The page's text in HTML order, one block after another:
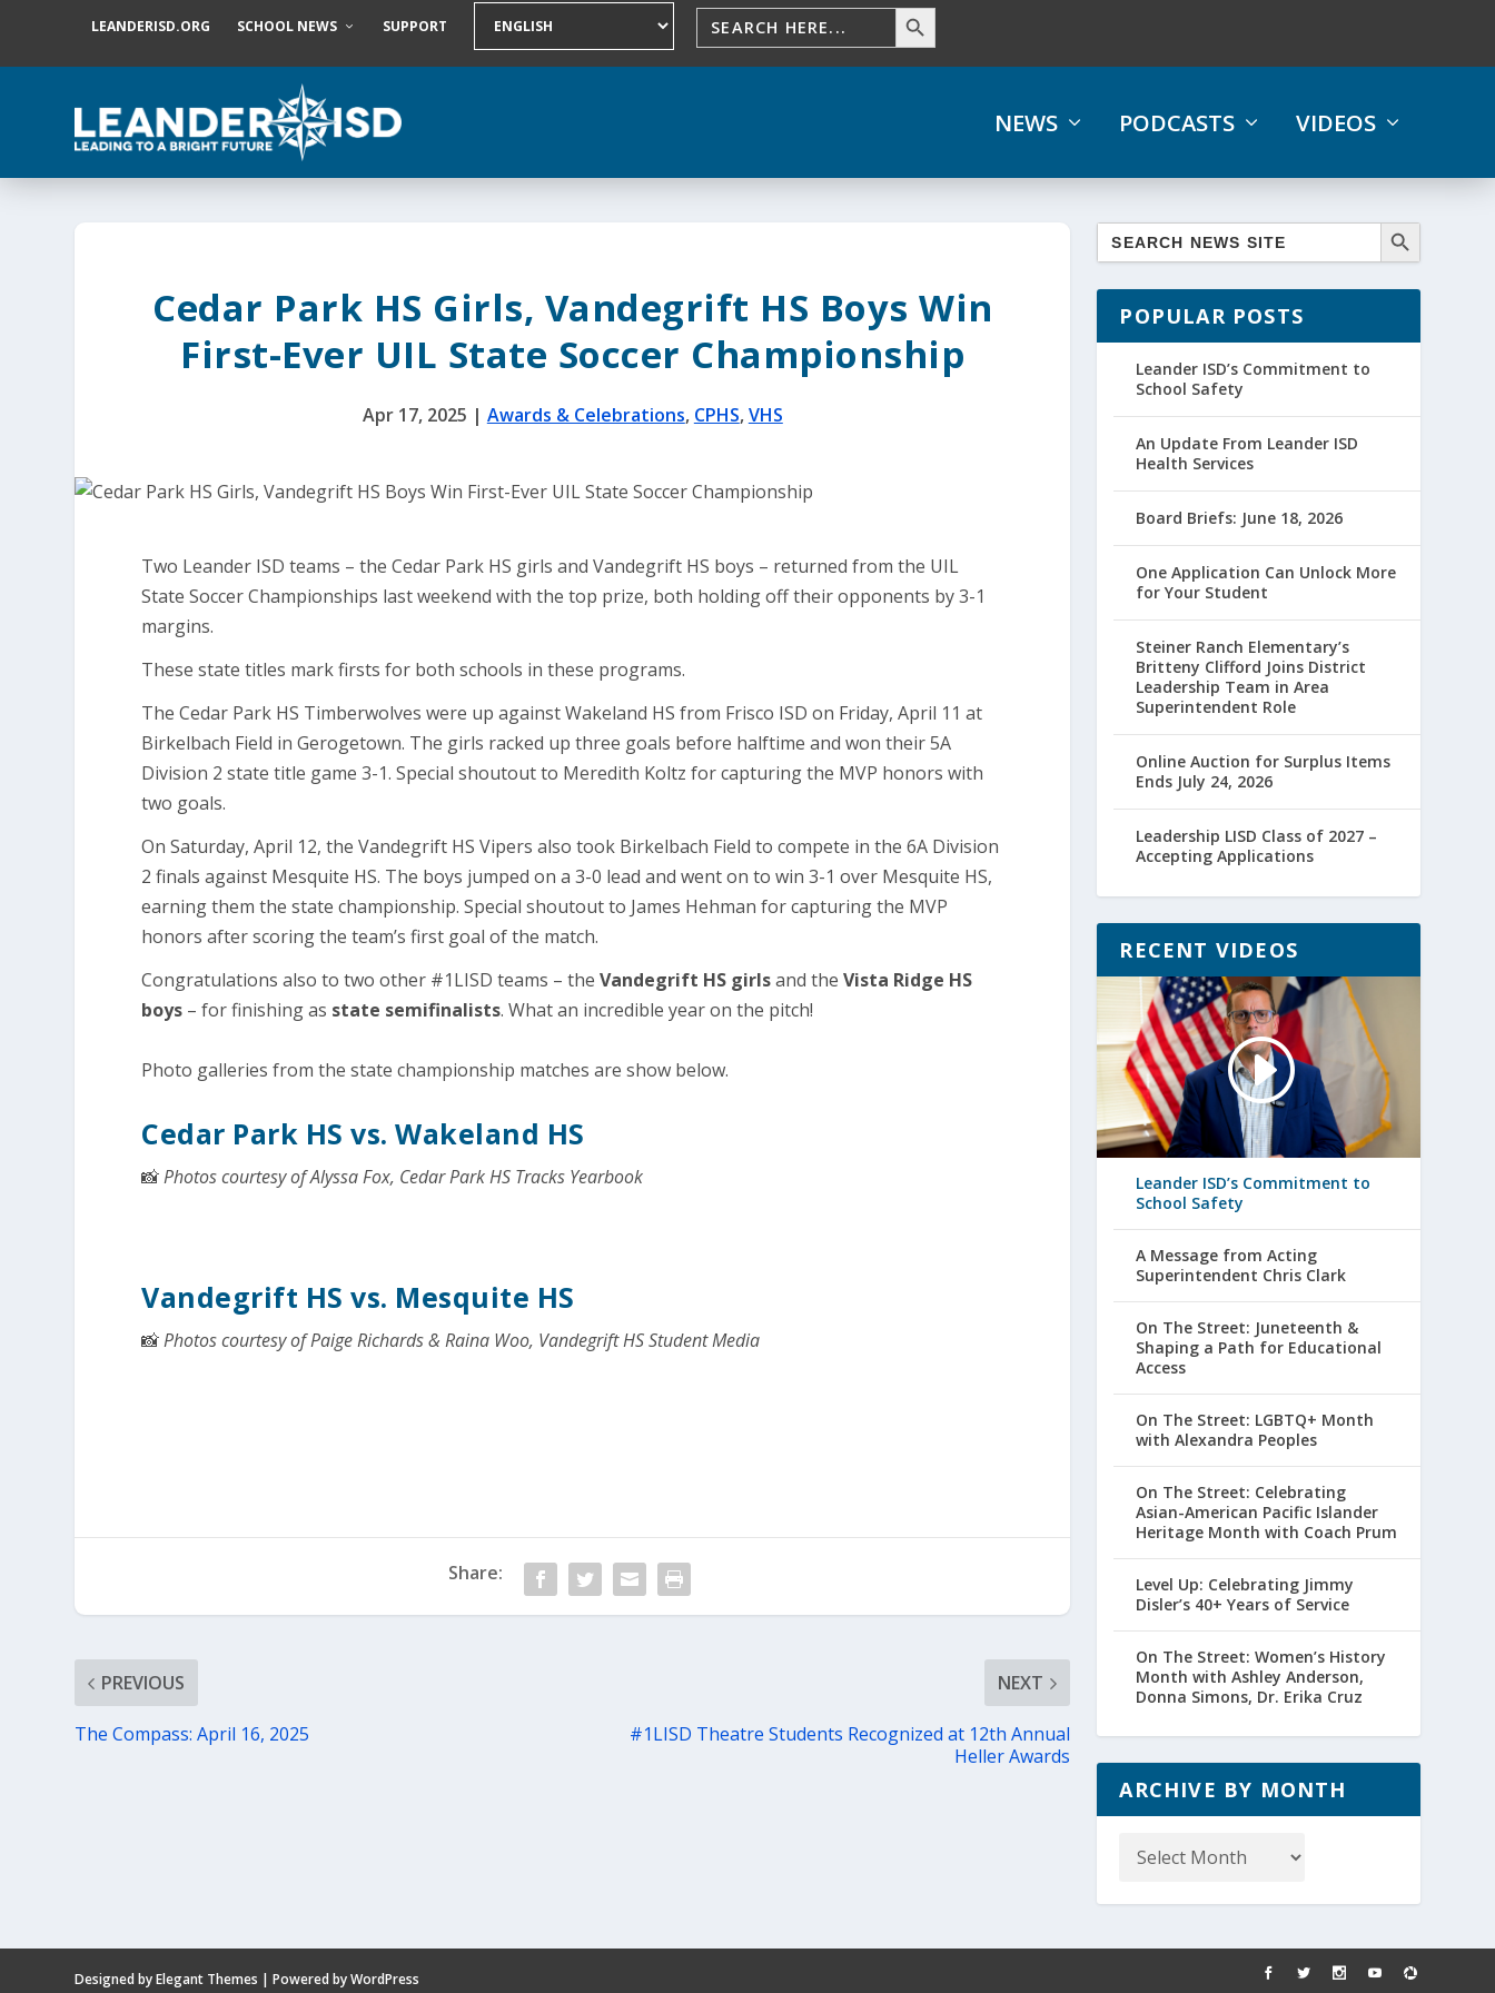
LEANDERISD.ORG SCHOOL NEWS SUPPORT
NEWS PODCASTS VIDEOS
Cedar Park HS Girls, Vandegrift HS Boys Win
First-Ever UIL State Soccer Championship
Apr 17, 2025 | Awards & Celebrations, CPHS,VHS
Two Leander ISD teams – the Cedar Park HS girls and Vandegrift HS boys – returned from the UIL
State Soccer Championships last weekend with the top prize, both holding off their opponents by 3-1
margins.
These state titles mark firsts for both schools in these programs.
The Cedar Park HS Timberwolves were up against Wakeland HS from Frisco ISD on Friday, April 11 at
Birkelbach Field in Gerogetown. The girls racked up three goals before halftime and won their 5A
Division 2 state title game 3-1. Special shoutout to Meredith Koltz for capturing the MVP honors with
two goals.
On Saturday, April 12, the Vandegrift HS Vipers also took Birkelbach Field to compete in the 6A Division
2 finals against Mesquite HS. The boys jumped on a 3-0 lead and went on to win 3-1 over Mesquite HS,
earning them the state championship. Special shoutout to James Hehman for capturing the MVP
honors after scoring the team’s first goal of the match.
Congratulations also to two other #1LISD teams – theVandegrift HS girlsand theVista Ridge HS
boys – for finishing as state semifinalists. What an incredible year on the pitch!
Photo galleries from the state championship matches are show below.
Cedar Park HS vs. Wakeland HS
📸Photos courtesy of Alyssa Fox, Cedar Park HS Tracks Yearbook
Vandegrift HS vs. Mesquite HS
📸Photos courtesy of Paige Richards & Raina Woo, Vandegrift HS Student Media
Share:
PREVIOUS
The Compass: April 16, 2025
NEXT
#1LISD Theatre Students Recognized at 12th Annual
Heller Awards
POPULAR POSTS
Leander ISD’s Commitment to
School Safety
An Update From Leander ISD
Health Services
Board Briefs: June 18, 2026
One Application Can Unlock More
for Your Student
Steiner Ranch Elementary’s
Britteny Clifford Joins District
Leadership Team in Area
Superintendent Role
Online Auction for Surplus Items
Ends July 24, 2026
Leadership LISD Class of 2027 –
Accepting Applications
RECENT VIDEOS
Leander ISD’s Commitment to
School Safety
A Message from Acting
Superintendent Chris Clark
On The Street: Juneteenth &
Shaping a Path for Educational
Access
On The Street: LGBTQ+ Month
with Alexandra Peoples
On The Street: Celebrating
Asian-American Pacific Islander
Heritage Month with Coach Prum
Level Up: Celebrating Jimmy
Disler’s 40+ Years of Service
On The Street: Women’s History
Month with Ashley Anderson,
Donna Simons, Dr. Erika Cruz
ARCHIVE BY MONTH
Designed byElegant Themes | Powered byWordPress